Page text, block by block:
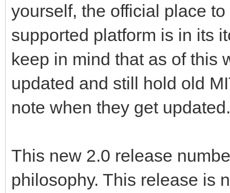
yourself, the official place
supported platform is in its
keep in mind that as of this
updated and still hold old
note when they get updated.
This new 2.0 release
philosophy. This release is